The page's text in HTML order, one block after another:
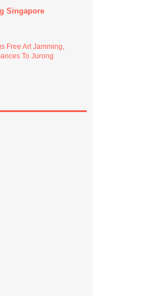
Singapore
Free Art Jamming,
To Jurong